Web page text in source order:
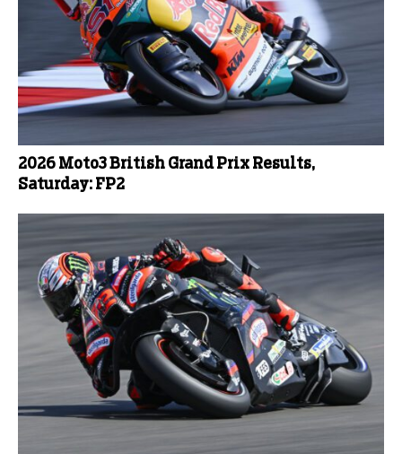
2026 Moto3 British Grand Prix Results,
Saturday: FP2